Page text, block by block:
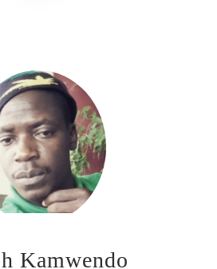
Kamwendo